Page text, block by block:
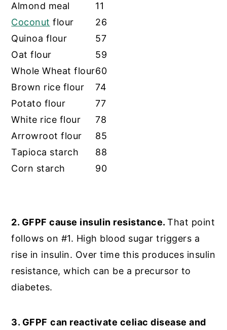
Almond meal
11
Coconut flour
26
Quinoa flour
57
Oat flour
59
Whole Wheat flour60
Brown rice flour
74
Potato flour
77
White rice flour
78
Arrowroot flour
85
Tapioca starch
88
Corn starch
90
2. GFPF cause insulin resistance.That point
follows on #1. High blood sugar triggers a
rise in insulin. Over time this produces insulin
resistance, which can be a precursor to
diabetes.
3. GFPF can reactivate celiac disease and